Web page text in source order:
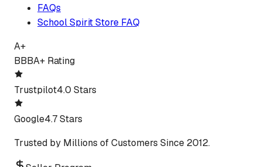
FAQs
School Spirit Store FAQ
A+
BBBA+ Rating
Trustpilot4.0 Stars
Google4.7 Stars
Trusted by Millions of Customers Since 2012.